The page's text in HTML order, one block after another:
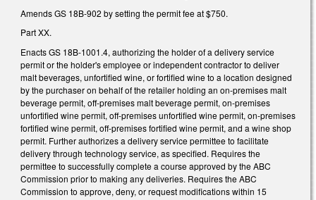
Amends GS 18B-902 by setting the permit fee at $750.
Part XX.
Enacts GS 18B-1001.4, authorizing the holder of a delivery service
permit or the holder's employee or independent contractor to deliver
malt beverages, unfortified wine, or fortified wine to a location designed
by the purchaser on behalf of the retailer holding an on-premises malt
beverage permit, off-premises malt beverage permit, on-premises
unfortified wine permit, off-premises unfortified wine permit, on-premises
fortified wine permit, off-premises fortified wine permit, and a wine shop
permit. Further authorizes a delivery service permittee to facilitate
delivery through technology service, as specified. Requires the
permittee to successfully complete a course approved by the ABC
Commission prior to making any deliveries. Requires the ABC
Commission to approve, deny, or request modifications within 15